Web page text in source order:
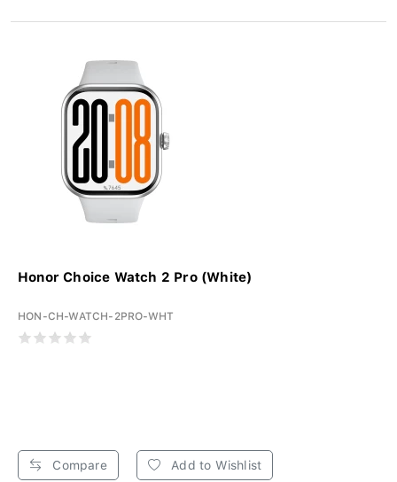
Honor Choice Watch 2 Pro (White)
HON-CH-WATCH-2PRO-WHT
Compare Add to Wishlist